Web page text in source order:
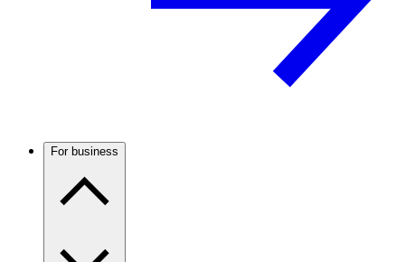
For business